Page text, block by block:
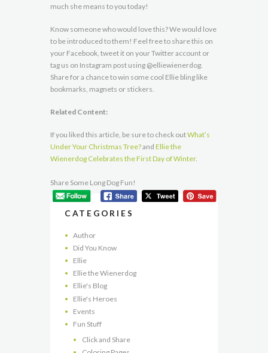
much she means to you today!
Know someone who would love this? We would love
to be introduced to them! Feel free to share this on
your Facebook, tweet it on your Twitter account or
tag us on Instagram post using @elliewienerdog.
Share for a chance to win some cool Ellie bling like
bookmarks, magnets or stickers.
Related Content:
If you liked this article, be sure to check outWhat’s
Under Your Christmas Tree?and Ellie the
Wienerdog Celebrates the First Day of Winter.
Share Some Long Dog Fun!
CATEGORIES
Author
Did You Know
Ellie
Ellie the Wienerdog
Ellie's Blog
Ellie's Heroes
Events
Fun Stuff
Click and Share